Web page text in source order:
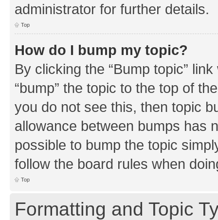
administrator for further details.
Top
How do I bump my topic?
By clicking the “Bump topic”
“bump” the topic to the top of
you do not see this, then topic
allowance between bumps has
possible to bump the topic
follow the board rules when
Top
Formatting and Topic